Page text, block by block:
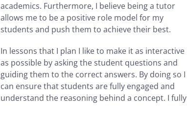
academics. Furthermore, I believe being a tutor
allows me to be a positive role model for my
students and push them to achieve their best.
In lessons that I plan I like to make it as interactive
as possible by asking the student questions and
guiding them to the correct answers. By doing so I
can ensure that students are fully engaged and
understand the reasoning behind a concept. I fully